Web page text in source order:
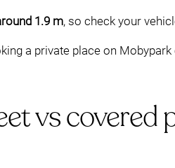
1.9 m, so check your
a private place on
vs covered